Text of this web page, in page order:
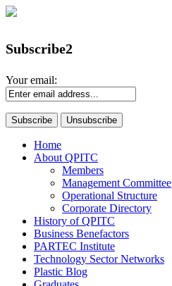
Subscribe2
Your email:
Home
About QPITC
Members
Management Committee
Operational Structure
Corporate Directory
History of QPITC
Business Benefactors
PARTEC Institute
Technology Sector Networks
Plastic Blog